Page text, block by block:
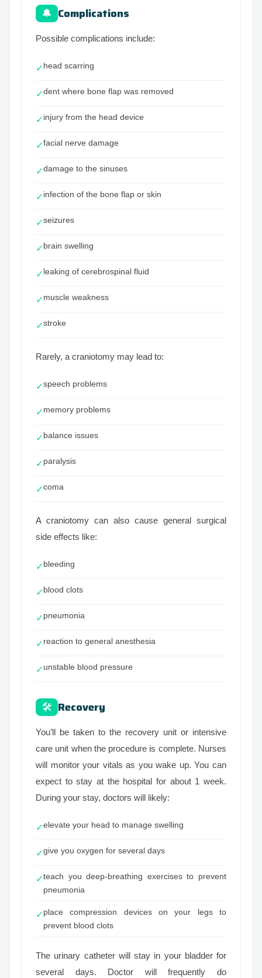
🔔 Complications
Possible complications include:
✓head scarring
✓dent where bone flap was removed
✓injury from the head device
✓facial nerve damage
✓damage to the sinuses
✓infection of the bone flap or skin
✓seizures
✓brain swelling
✓leaking of cerebrospinal fluid
✓muscle weakness
✓stroke
Rarely, a craniotomy may lead to:
✓speech problems
✓memory problems
✓balance issues
✓paralysis
✓coma
A craniotomy can also cause general surgical
side effects like:
✓bleeding
✓blood clots
✓pneumonia
✓reaction to general anesthesia
✓unstable blood pressure
🛠 Recovery
You’ll be taken to the recovery unit or intensive
care unit when the procedure is complete. Nurses
will monitor your vitals as you wake up. You can
expect to stay at the hospital for about 1 week.
During your stay, doctors will likely:
✓elevate your head to manage swelling
✓give you oxygen for several days
✓teach you deep-breathing exercises to prevent
pneumonia
✓place compression devices on your legs to
prevent blood clots
The urinary catheter will stay in your bladder for
several days. Doctor will frequently do